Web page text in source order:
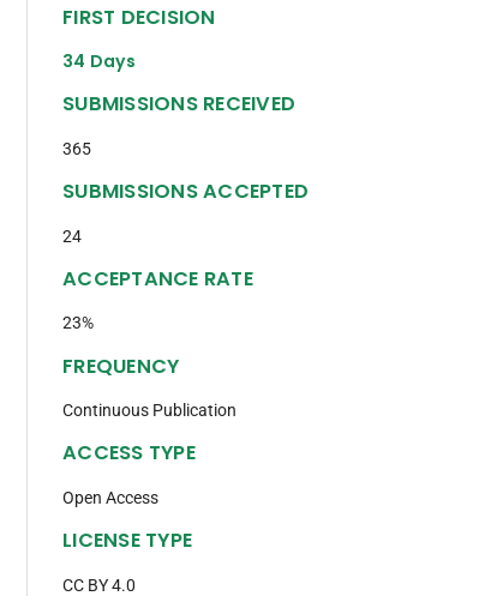
FIRST DECISION
34 Days
SUBMISSIONS RECEIVED
365
SUBMISSIONS ACCEPTED
24
ACCEPTANCE RATE
23%
FREQUENCY
Continuous Publication
ACCESS TYPE
Open Access
LICENSE TYPE
CC BY 4.0